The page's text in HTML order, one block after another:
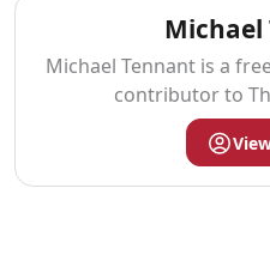
Michael Tennant is a
contributor to